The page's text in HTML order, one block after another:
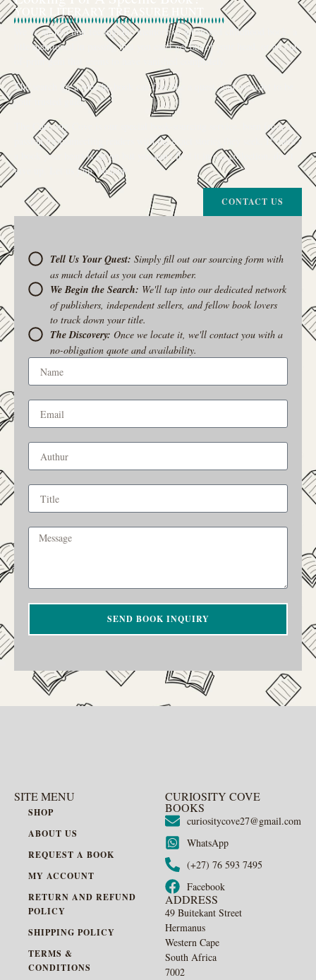
YOUR LITERARY TREASURE HUNT
We’ve all had that feeling: the memory of a beloved childhood book, a
title mentioned in passing that you can’t get out of your head, or an out-
of-print gem that seems to have vanished completely.
The search for a specific book can feel like a quest, and we want to be
your trusted guide.
The Curiosity Cove is our special book-sourcing service, born from a
passion for connecting readers with the exact stories they seek. If there’s
a book your heart is set on but you can’t find it in our collection, don’t
give up. Let us join the hunt
CONTACT US
Tell Us Your Quest: Simply fill out our sourcing form with
as much detail as you can remember.
We Begin the Search: We'll tap into our dedicated network
of publishers, independent sellers, and fellow book lovers
to track down your title.
The Discovery:Once we locate it, we'll contact you with a
no-obligation quote and availability.
SEND BOOK INQUIRY
SITE MENU
SHOP
ABOUT US
REQUEST A BOOK
MY ACCOUNT
RETURN AND REFUND
POLICY
SHIPPING POLICY
TERMS &
CONDITIONS
CURIOSITY COVE
BOOKS
curiositycove27@gmail.com
WhatsApp
(+27) 76 593 7495
Facebook
ADDRESS
49 Buitekant Street
Hermanus
Western Cape
South Africa
7002